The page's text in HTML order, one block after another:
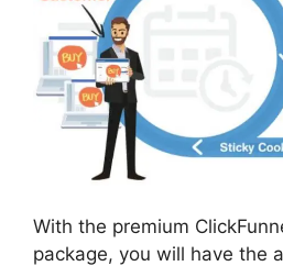
With the premium
package, you will have the